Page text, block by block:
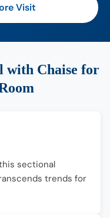
Visit
with Chaise for
sectional
trends for